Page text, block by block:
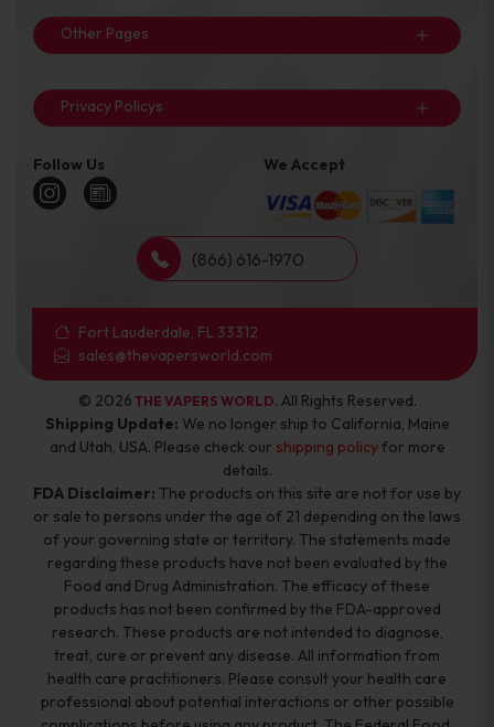
Other Pages
Privacy Policys
Follow Us We Accept
(866) 616-1970
Fort Lauderdale, FL 33312
sales@thevapersworld.com
© 2026 THE VAPERS WORLD. All Rights Reserved.
Shipping Update: We no longer ship to California, Maine
and Utah, USA. Please check our shipping policyfor more
details.
FDA Disclaimer: The products on this site are not for use by
or sale to persons under the age of 21 depending on the laws
of your governing state or territory. The statements made
regarding these products have not been evaluated by the
Food and Drug Administration. The efficacy of these
products has not been confirmed by the FDA-approved
research. These products are not intended to diagnose,
treat, cure or prevent any disease. All information from
health care practitioners. Please consult your health care
professional about potential interactions or other possible